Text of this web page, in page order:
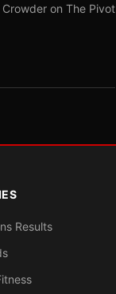
on The Pivot
Results